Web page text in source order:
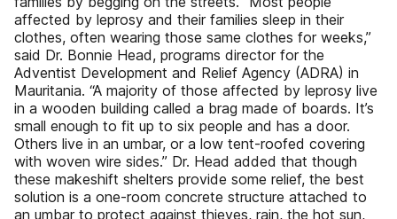
affected by leprosy and their families sleep in their
clothes, often wearing those same clothes for weeks,”
said Dr. Bonnie Head, programs director for the
Adventist Development and Relief Agency (ADRA) in
Mauritania. “A majority of those affected by leprosy live
in a wooden building called a brag made of boards. It’s
small enough to fit up to six people and has a door.
Others live in an umbar, or a low tent-roofed covering
with woven wire sides.” Dr. Head added that though
these makeshift shelters provide some relief, the best
solution is a one-room concrete structure attached to
an umbar to protect against thieves, rain, the hot sun,